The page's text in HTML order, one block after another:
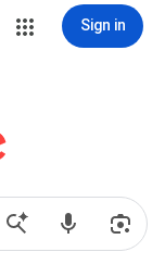
Sign in